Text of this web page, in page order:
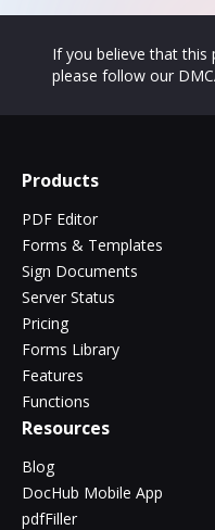
If you believe that this
please follow our
Products
PDF Editor
Forms & Templates
Sign Documents
Server Status
Pricing
Forms Library
Features
Functions
Resources
Blog
DocHub Mobile App
pdfFiller